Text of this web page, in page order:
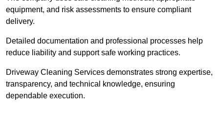
equipment, and risk assessments to ensure compliant
delivery.
Detailed documentation and professional processes help
reduce liability and support safe working practices.
Driveway Cleaning Services demonstrates strong expertise,
transparency, and technical knowledge, ensuring
dependable execution.